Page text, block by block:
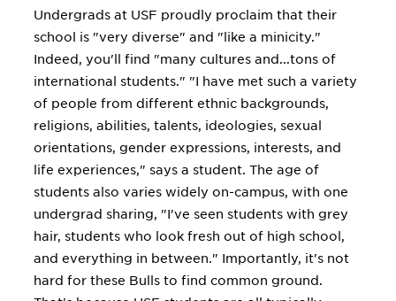
Undergrads at USF proudly proclaim that their
school is "very diverse" and "like a minicity."
Indeed, you'll find "many cultures and...tons of
international students." "I have met such a variety
of people from different ethnic backgrounds,
religions, abilities, talents, ideologies, sexual
orientations, gender expressions, interests, and
life experiences," says a student. The age of
students also varies widely on-campus, with one
undergrad sharing, "I've seen students with grey
hair, students who look fresh out of high school,
and everything in between." Importantly, it's not
hard for these Bulls to find common ground.